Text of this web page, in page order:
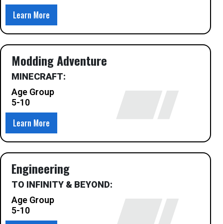
Learn More
Modding Adventure
MINECRAFT:
Age Group
5-10
Learn More
Engineering
TO INFINITY & BEYOND:
Age Group
5-10